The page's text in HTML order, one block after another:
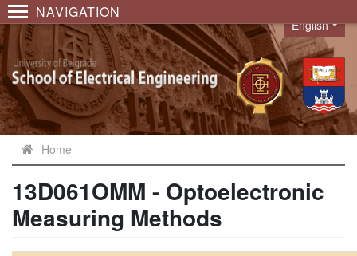
NAVIGATION
Language
English
Home
13D061OMM - Optoelectronic
Measuring Methods